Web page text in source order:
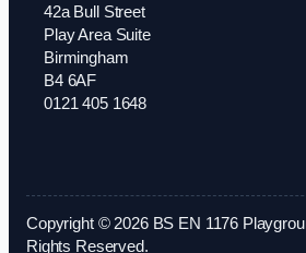
42a Bull Street
Play Area Suite
Birmingham
B4 6AF
0121 405 1648
Copyright © 2026 BS EN 1176
Rights Reserved.